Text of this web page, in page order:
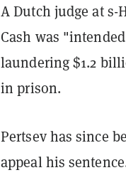
A Dutch judge at s-
Cash was
laundering $1.2
in prison.
Pertsev has since
appeal his